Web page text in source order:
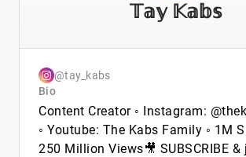
𝕋𝕒𝕪 𝕂𝕒𝕓𝕤
@tay_kabs
Bio
Content Creator ◦ Instagram:
◦ Youtube: The Kabs Family ◦ 1M
250 Million Views🎥 SUBSCRIBE &